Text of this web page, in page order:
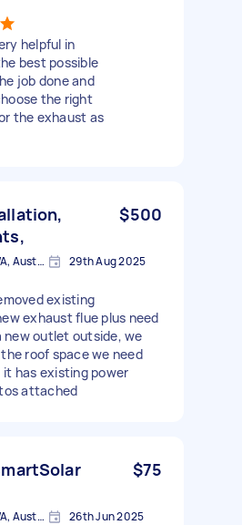
helpful in
best possible
job done and
the right
the exhaust as
$500
Alexander Heights WA, Australia 29th Aug 2025
existing
exhaust flue plus need
outlet outside, we
roof space we need
has existing power
attached
$75
Alexander Heights WA, Australia 26th Jun 2025